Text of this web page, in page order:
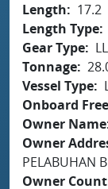
Length
17.2
Length Type
Gear Type
LL
Tonnage
Vessel Type
Onboard
Owner Name
Owner
PELABUHAN
Owner